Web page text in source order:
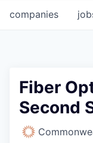
companies
Fiber
Second